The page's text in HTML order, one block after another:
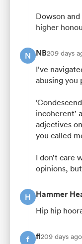
Dowson
higher
N NB209 days
I’ve
abusing you
incoherent’
adjectives
you called
I don’t care
opinions,
H Hammer
Hip hip
f fl209 days ago